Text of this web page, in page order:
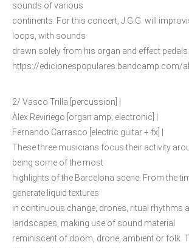
sounds of various
continents. For this concert, J.G.G. will
loops, with sounds
drawn solely from his organ and effect pedals.
https://edicionespopulares.bandcamp.com/
2/ Vasco Trilla [percussion] |
Àlex Reviriego [organ amp; electronic] |
Fernando Carrasco [electric guitar + fx] |
These three musicians focus their activity
being some of the most
highlights of the Barcelona scene. From the
generate liquid textures
in continuous change, drones, ritual rhythms
landscapes, making use of sound material
reminiscent of doom, drone, ambient or folk.